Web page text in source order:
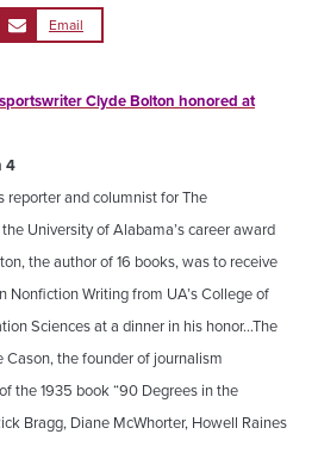
Email
Clyde Bolton honored at
4
reporter and columnist for The
University of Alabama’s career award
the author of 16 books, was to receive
Nonfiction Writing from UA’s College of
Sciences at a dinner in his honor…The
the founder of journalism
the 1935 book “90 Degrees in the
Bragg, Diane McWhorter, Howell Raines